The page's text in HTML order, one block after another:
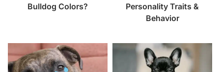
Bulldog Colors?
Personality Traits &
Behavior